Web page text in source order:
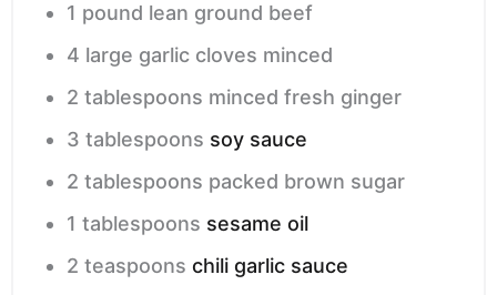
1 pound lean ground beef
4 large garlic cloves minced
2 tablespoons minced fresh ginger
3 tablespoons soy sauce
2 tablespoons packed brown sugar
1 tablespoons sesame oil
2 teaspoons chili garlic sauce